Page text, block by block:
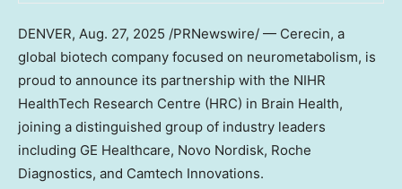
DENVER, Aug. 27, 2025 /PRNewswire/ — Cerecin, a
global biotech company focused on neurometabolism, is
proud to announce its partnership with the NIHR
HealthTech Research Centre (HRC) in Brain Health,
joining a distinguished group of industry leaders
including GE Healthcare, Novo Nordisk, Roche
Diagnostics, and Camtech Innovations.